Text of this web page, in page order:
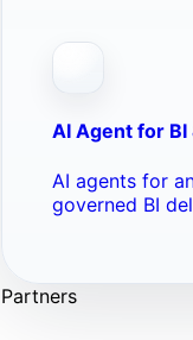
AI Agent for BI
AI agents for
governed BI
Partners